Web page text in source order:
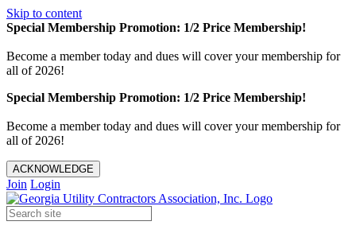
Skip to content
Special Membership Promotion: 1/2 Price Membership!
Become a member today and dues will cover your membership for
all of 2026!
Special Membership Promotion: 1/2 Price Membership!
Become a member today and dues will cover your membership for
all of 2026!
ACKNOWLEDGE
Join Login